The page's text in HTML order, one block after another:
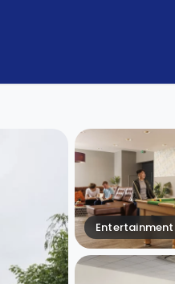
Entertainment